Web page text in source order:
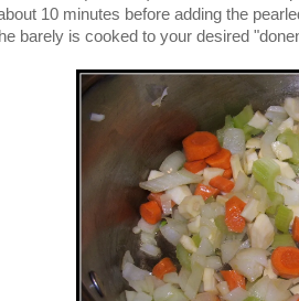
10 minutes before adding the
barely is cooked to your desired